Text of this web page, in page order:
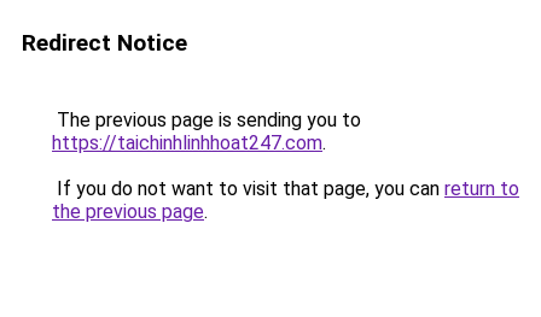
Redirect Notice
The previous page is sending you to
https://taichinhlinhhoat247.com.
If you do not want to visit that page, you can return to
the previous page.